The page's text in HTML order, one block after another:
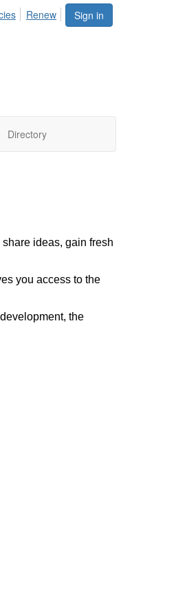
Sign in
Renew
Directory
ideas, gain fresh
you access to the
the